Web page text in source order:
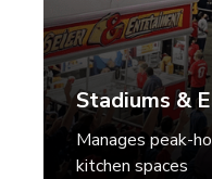
Stadiums &
Manages peak-
kitchen spaces